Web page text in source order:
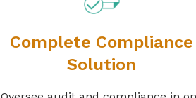
Complete Compliance
Solution